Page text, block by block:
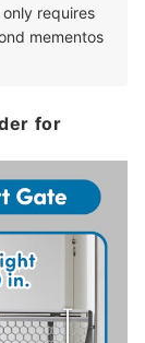
requires
mementos
for